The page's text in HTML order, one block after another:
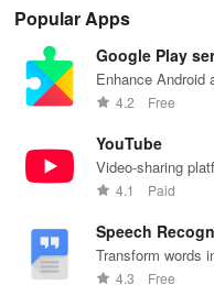
Popular Apps
Google Play
Enhance Android
push notifications
4.2 Free
YouTube
Video-sharing
content.
4.1 Paid
Speech
Transform words
recognition
4.3 Free